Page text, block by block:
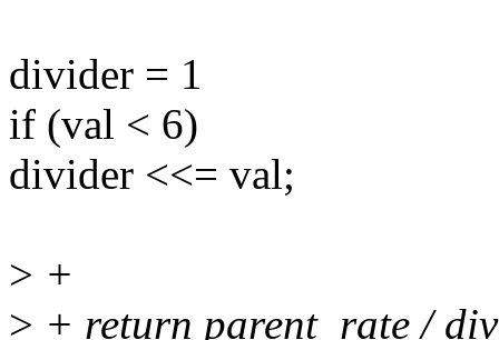
divider = 1
if (val < 6)
divider <<= val;
> +
> + return parent_rate /